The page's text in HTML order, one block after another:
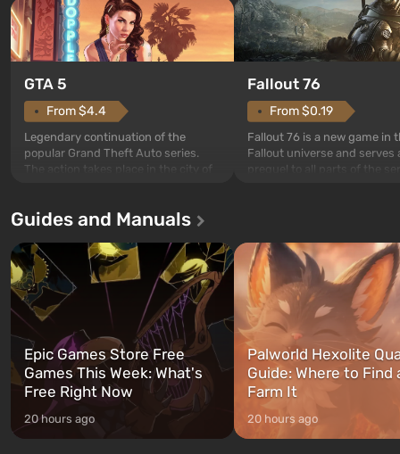
GTA 5
From $4.4
Legendary continuation of the
popular Grand Theft Auto series.
The action takes place in the city of
first time, the game tells the story of
and Franklin, between whom you
can switch at any time...
Fallout 76
From $0.19
Fallout 76 is a new game in
Fallout universe and serves
after nuclear bombs fall on
The setting of F...
Guides and Manuals
Epic Games Store Free
Games This Week: What's
Free Right Now
20 hours ago
Palworld Hexolite
Guide: Where to Find
Farm It
20 hours ago